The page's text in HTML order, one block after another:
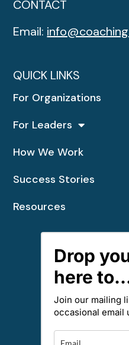
CONTACT
Email:
QUICK LINKS
For Organizations
For Leaders
How We Work
Success Stories
Resources
Drop
here
Join our mailing
occasional email